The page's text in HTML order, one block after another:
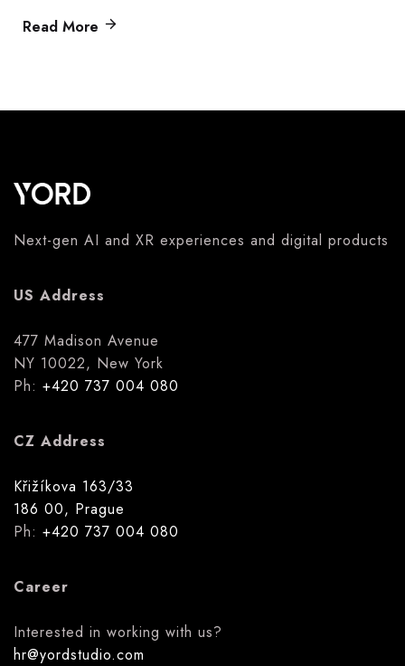
Read More
Next-gen AI and XR experiences and digital products
US Address
477 Madison Avenue
NY 10022, New York
Ph: +420 737 004 080
CZ Address
Křižíkova 163/33
186 00, Prague
Ph: +420 737 004 080
Career
Interested in working with us?
hr@yordstudio.com